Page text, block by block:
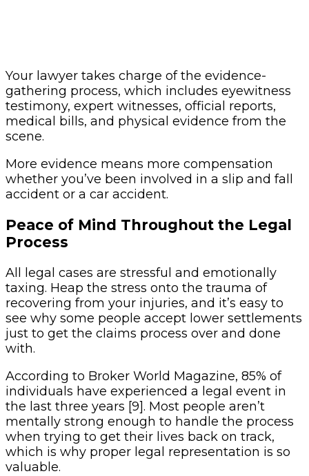
Your lawyer takes charge of the evidence-
gathering process, which includes eyewitness
testimony, expert witnesses, official reports,
medical bills, and physical evidence from the
scene.
More evidence means more compensation
whether you’ve been involved in a slip and fall
accident or a car accident.
Peace of Mind Throughout the Legal
Process
All legal cases are stressful and emotionally
taxing. Heap the stress onto the trauma of
recovering from your injuries, and it’s easy to
see why some people accept lower settlements
just to get the claims process over and done
with.
According to Broker World Magazine, 85% of
individuals have experienced a legal event in
the last three years [9]. Most people aren’t
mentally strong enough to handle the process
when trying to get their lives back on track,
which is why proper legal representation is so
valuable.